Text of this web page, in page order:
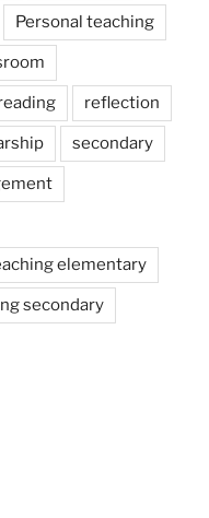
Personal teaching
reflection
secondary
elementary
secondary